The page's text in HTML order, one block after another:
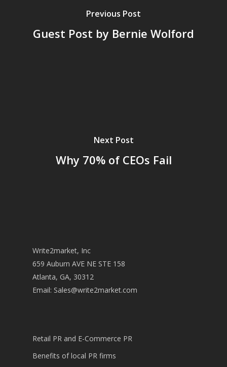
Previous Post
Guest Post by Bernie Wolford
Next Post
Why 70% of CEOs Fail
Write2market, Inc
659 Auburn AVE NE STE 158
Atlanta, GA, 30312
Email: Sales@write2market.com
Retail PR and E-Commerce PR
Benefits of local PR firms